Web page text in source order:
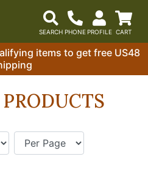
items to get free US48